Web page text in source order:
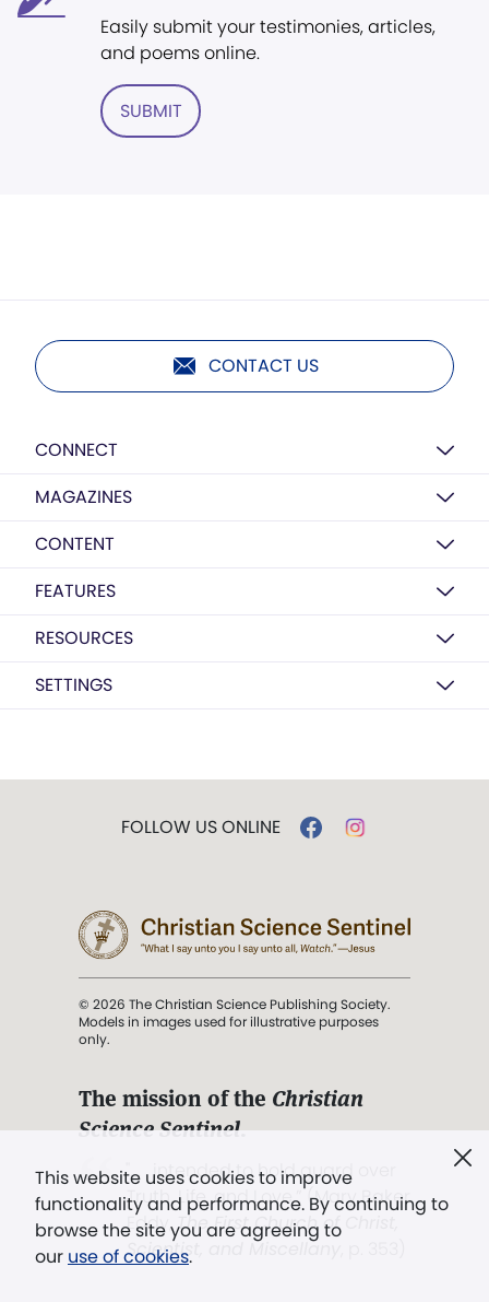
Easily submit your testimonies, articles,
and poems online.
SUBMIT
CONTACT US
CONNECT
MAGAZINES
CONTENT
FEATURES
RESOURCES
SETTINGS
This website uses cookies to improve
functionality and performance. By continuing to
browse the site you are agreeing to
our use of cookies.
FOLLOW US ONLINE
© 2026 The Christian Science Publishing Society.
Models in images used for illustrative purposes
only.
The mission of the Christian
Science Sentinel.
". . . intended to hold guard over
Truth, Life, and Love.” (Mary Baker
Eddy,The First Church of Christ,
Scientist, and Miscellany